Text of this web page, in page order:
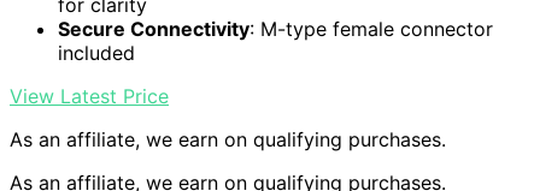
for clarity
Secure Connectivity: M-type female connector
included
View Latest Price
As an affiliate, we earn on qualifying purchases.
As an affiliate, we earn on qualifying purchases.